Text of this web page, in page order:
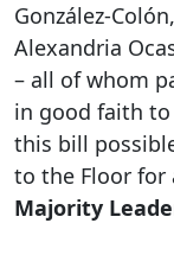
González-
Alexandria
– all of whom
in good faith
this bill
to the Floor for
Majority